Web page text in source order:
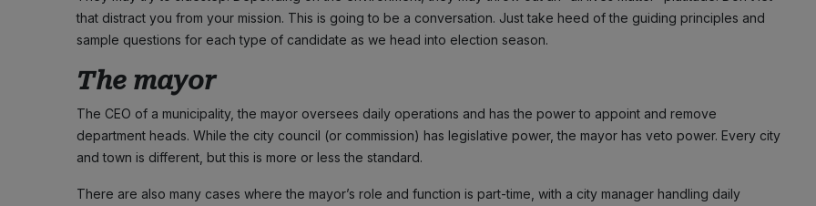
that distract you from your mission. This is going to be a conversation. Just take heed of the guiding principles and
sample questions for each type of candidate as we head into election season.
The mayor
The CEO of a municipality, the mayor oversees daily operations and has the power to appoint and remove
department heads. While the city council (or commission) has legislative power, the mayor has veto power. Every city
and town is different, but this is more or less the standard.
There are also many cases where the mayor’s role and function is part-time, with a city manager handling daily